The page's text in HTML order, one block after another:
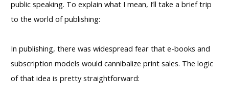
public speaking. To explain what I mean, I’ll take a brief trip
to the world of publishing:
In publishing, there was widespread fear that e-books and
subscription models would cannibalize print sales. The logic
of that idea is pretty straightforward: